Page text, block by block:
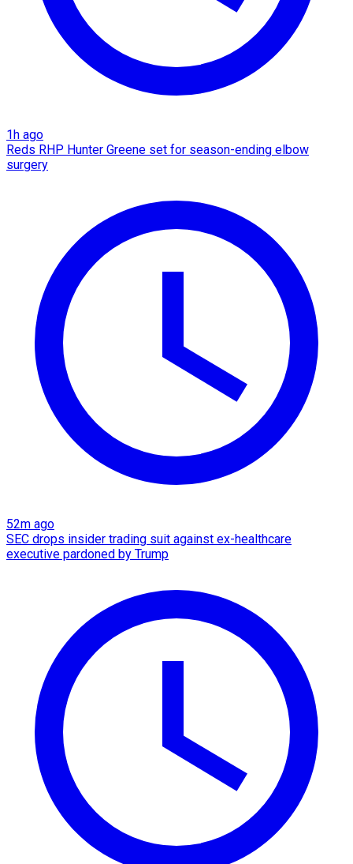
1h ago
Reds RHP Hunter Greene set for season-ending elbow
surgery
52m ago
SEC drops insider trading suit against ex-healthcare
executive pardoned by Trump